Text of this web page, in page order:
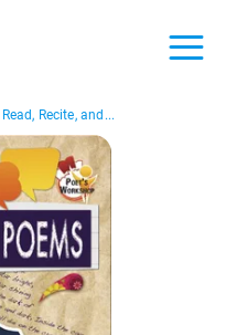
Read, Recite, and...